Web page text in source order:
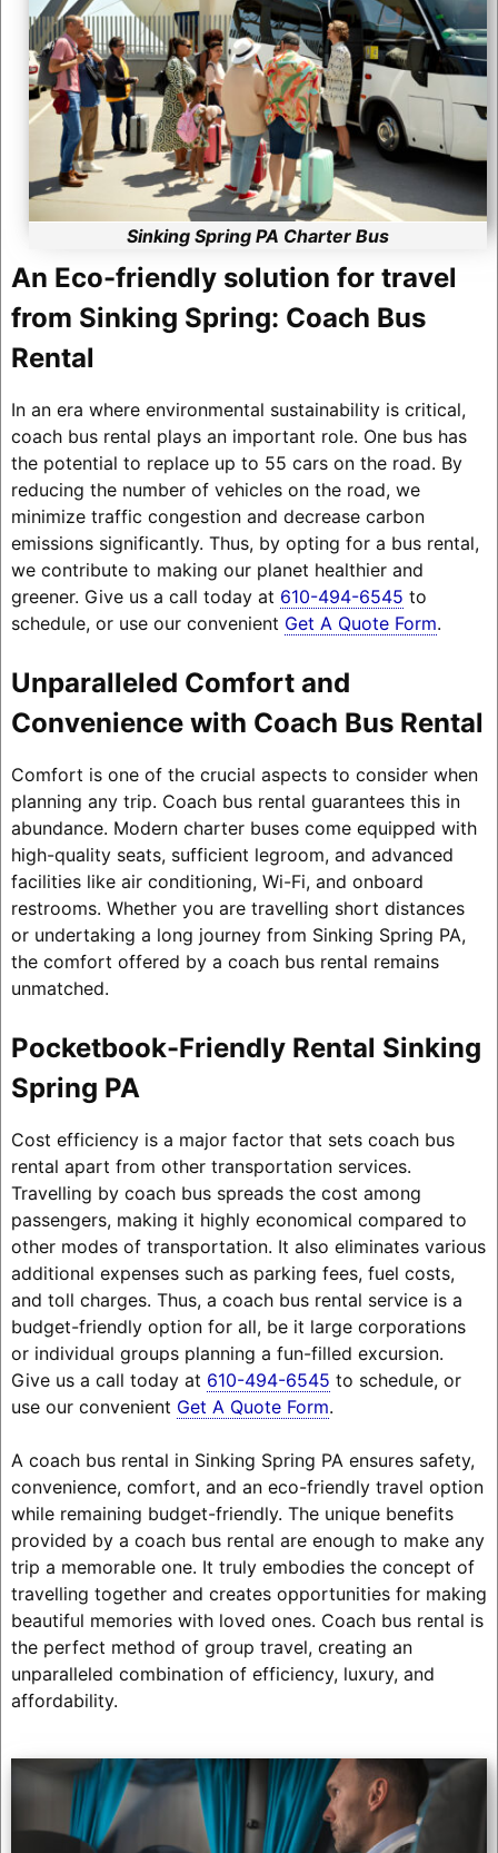
Sinking Spring PA Charter Bus
An Eco-friendly solution for travel
from Sinking Spring: Coach Bus
Rental
In an era where environmental sustainability is critical,
coach bus rental plays an important role. One bus has
the potential to replace up to 55 cars on the road. By
reducing the number of vehicles on the road, we
minimize traffic congestion and decrease carbon
emissions significantly. Thus, by opting for a bus rental,
we contribute to making our planet healthier and
greener. Give us a call today at 610-494-6545 to
schedule, or use our convenient Get A Quote Form.
Unparalleled Comfort and
Convenience with Coach Bus Rental
Comfort is one of the crucial aspects to consider when
planning any trip. Coach bus rental guarantees this in
abundance. Modern charter buses come equipped with
high-quality seats, sufficient legroom, and advanced
facilities like air conditioning, Wi-Fi, and onboard
restrooms. Whether you are travelling short distances
or undertaking a long journey from Sinking Spring PA,
the comfort offered by a coach bus rental remains
unmatched.
Pocketbook-Friendly Rental Sinking
Spring PA
Cost efficiency is a major factor that sets coach bus
rental apart from other transportation services.
Travelling by coach bus spreads the cost among
passengers, making it highly economical compared to
other modes of transportation. It also eliminates various
additional expenses such as parking fees, fuel costs,
and toll charges. Thus, a coach bus rental service is a
budget-friendly option for all, be it large corporations
or individual groups planning a fun-filled excursion.
Give us a call today at 610-494-6545 to schedule, or
use our convenient Get A Quote Form.
A coach bus rental in Sinking Spring PA ensures safety,
convenience, comfort, and an eco-friendly travel option
while remaining budget-friendly. The unique benefits
provided by a coach bus rental are enough to make any
trip a memorable one. It truly embodies the concept of
travelling together and creates opportunities for making
beautiful memories with loved ones. Coach bus rental is
the perfect method of group travel, creating an
unparalleled combination of efficiency, luxury, and
affordability.